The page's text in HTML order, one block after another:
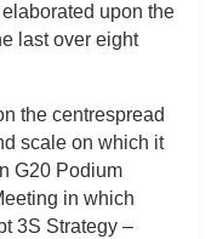
upon the
last over eight
the centrespread
scale on which it
G20 Podium
in which
3S Strategy –